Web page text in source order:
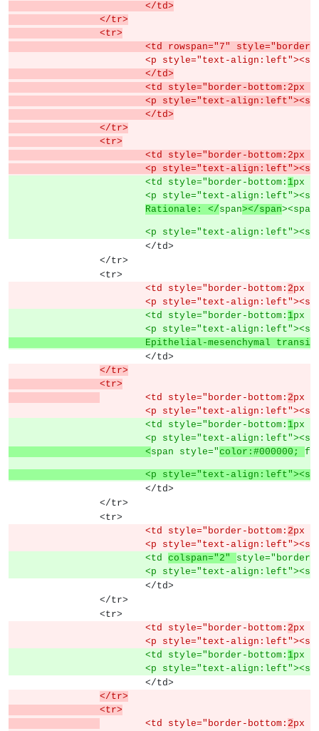
			</td>
		</tr>
		<tr>
<td rowspan="7"
<p style="text-
			</td>
<td style="border-
<p style="text-
			</td>
		</tr>
		<tr>
<td style="border-
<p style="text-
			<td style="border-bottom:
1px
<p style="text-
Rationale: </span></span
<p style="text-
			</td>
		</tr>
		<tr>
			<td style="border-bottom:
2px
<p style="text-
			<td style="border-bottom:
1px
<p style="text-
Epithelial-mesenchymal
			</td>
</tr>
		<tr>
	<td style="border-bottom:
2px
<p style="text-
			<td style="border-bottom:
1px
<p style="text-
			<
span style=" color:#000000;
<p style="text-
			</td>
		</tr>
		<tr>
			<td style="border-bottom:
2px
<p style="text-
			<td
colspan="2" style="border-
<p style="text-
			</td>
		</tr>
		<tr>
			<td style="border-bottom:
2px
<p style="text-
			<td style="border-bottom:
1px
<p style="text-
			</td>
</tr>
		<tr>
	<td style="border-bottom:
2px